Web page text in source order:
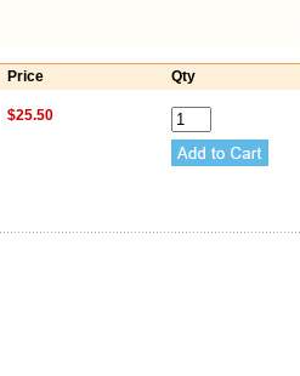
Price Qty
$25.50